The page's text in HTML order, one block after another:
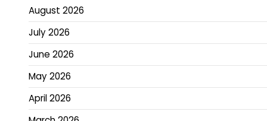
August 2026
July 2026
June 2026
May 2026
April 2026